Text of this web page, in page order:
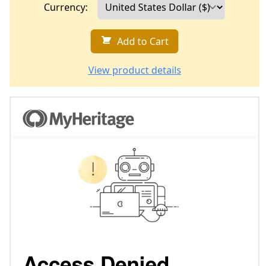
Currency:
Add to Cart
View product details